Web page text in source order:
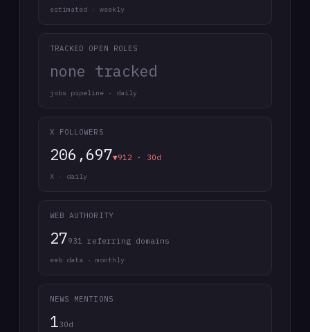
estimated · weekly
TRACKED OPEN ROLES
none tracked
jobs pipeline · daily
X FOLLOWERS
206,697▼912 · 30d
X · daily
WEB AUTHORITY
27931 referring domains
web data · monthly
NEWS MENTIONS
130d